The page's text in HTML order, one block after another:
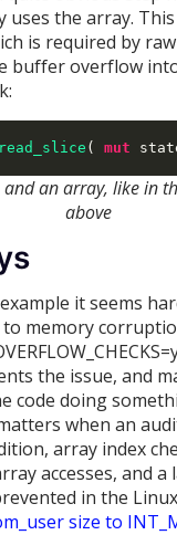
uses the array.
is required by
buffer overflow
read_slice ( mut
and an array, like in
above
it seems
memory
the issue, and
code doing
when an
array index
accesses, and
in the
size to